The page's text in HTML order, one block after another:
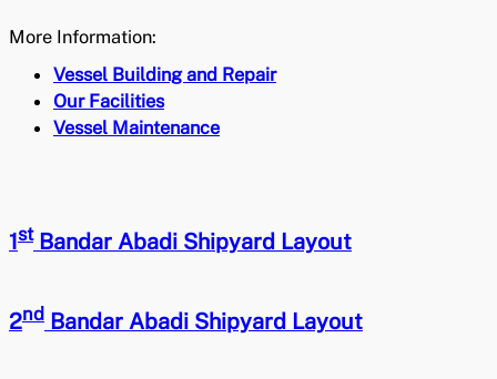
More Information:
Vessel Building and Repair
Our Facilities
Vessel Maintenance
1stBandar Abadi Shipyard Layout
2nd Bandar Abadi Shipyard Layout